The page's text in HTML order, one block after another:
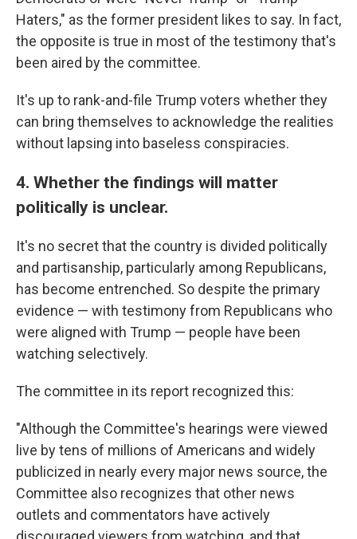
Haters," as the former president likes to say. In fact,
the opposite is true in most of the testimony that's
been aired by the committee.
It's up to rank-and-file Trump voters whether they
can bring themselves to acknowledge the realities
without lapsing into baseless conspiracies.
4. Whether the findings will matter
politically is unclear.
It's no secret that the country is divided politically
and partisanship, particularly among Republicans,
has become entrenched. So despite the primary
evidence — with testimony from Republicans who
were aligned with Trump — people have been
watching selectively.
The committee in its report recognized this:
"Although the Committee's hearings were viewed
live by tens of millions of Americans and widely
publicized in nearly every major news source, the
Committee also recognizes that other news
outlets and commentators have actively